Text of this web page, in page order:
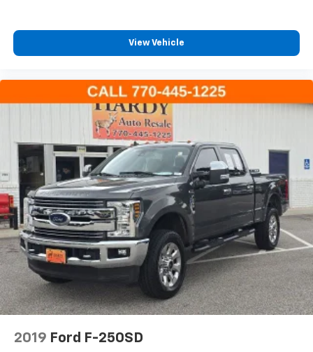
Emergency communication system: Jeep Connect
Low tire pressure warning
Occupant sensing airbag
Overhead airbag
Rear anti-roll bar
Steel Front Bumper
Blind Spot & Cross Path Detection
Brake assist
Electronic Stability Control
ParkSense Rear Park Assist System
Delay-off headlights
Front fog lights
Fully automatic headlights
Security system
View Vehicle
2019 Ford F-250SD